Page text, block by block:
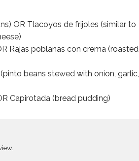
OR Tlacoyos de frijoles (similar to
Rajas poblanas con crema (roasted
beans stewed with onion, garlic,
Capirotada (bread pudding)